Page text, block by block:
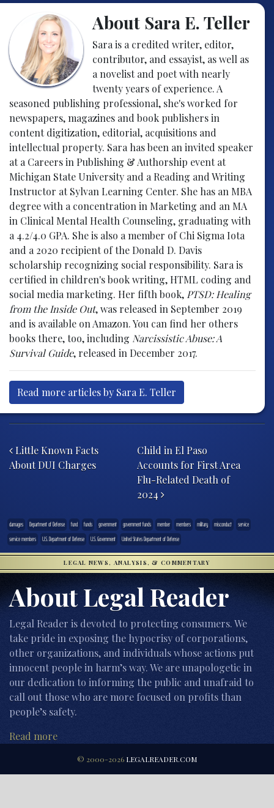
About Sara E. Teller
Sara is a credited writer, editor,
contributor, and essayist, as well as
a novelist and poet with nearly
twenty years of experience. A
seasoned publishing professional, she's worked for
newspapers, magazines and book publishers in
content digitization, editorial, acquisitions and
intellectual property. Sara has been an invited speaker
at a Careers in Publishing & Authorship event at
Michigan State University and a Reading and Writing
Instructor at Sylvan Learning Center. She has an MBA
degree with a concentration in Marketing and an MA
in Clinical Mental Health Counseling, graduating with
a 4.2/4.0 GPA. She is also a member of Chi Sigma Iota
and a 2020 recipient of the Donald D. Davis
scholarship recognizing social responsibility. Sara is
certified in children's book writing, HTML coding and
social media marketing. Her fifth book, PTSD: Healing
from the Inside Out, was released in September 2019
and is available on Amazon. You can find her others
books there, too, including Narcissistic Abuse: A
Survival Guide, released in December 2017.
Read more articles by Sara E. Teller
Little Known Facts
About DUI Charges
Child in El Paso
Accounts for First Area
Flu-Related Death of
2024
damages Department of Defense fund funds government government funds member members military misconduct
service
service members
U.S. Department of Defense U.S. Government United States Department of Defense
LEGAL NEWS, ANALYSIS, & COMMENTARY
About Legal Reader
Legal Reader is devoted to protecting consumers. We
take pride in exposing the hypocrisy of corporations,
other organizations, and individuals whose actions put
innocent people in harm’s way. We are unapologetic in
our dedication to informing the public and unafraid to
call out those who are more focused on profits than
people’s safety.
Read more
© 2000-2026 LEGALREADER.COM